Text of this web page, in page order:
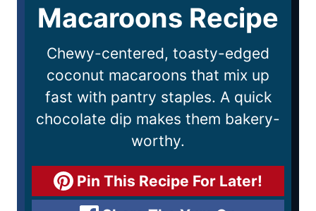
Macaroons Recipe
Chewy-centered, toasty-edged
coconut macaroons that mix up
fast with pantry staples. A quick
chocolate dip makes them bakery-
worthy.
Pin This Recipe For Later!